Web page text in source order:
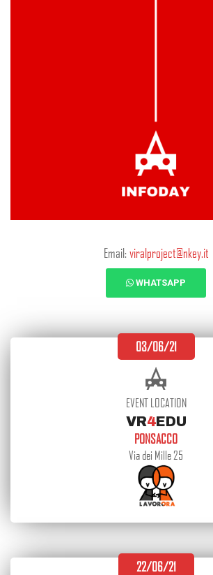
Email: viralproject@nkey.it
WHATSAPP
03/06/21
EVENT LOCATION
VR4EDU
PONSACCO
Via dei Mille 25
22/06/21